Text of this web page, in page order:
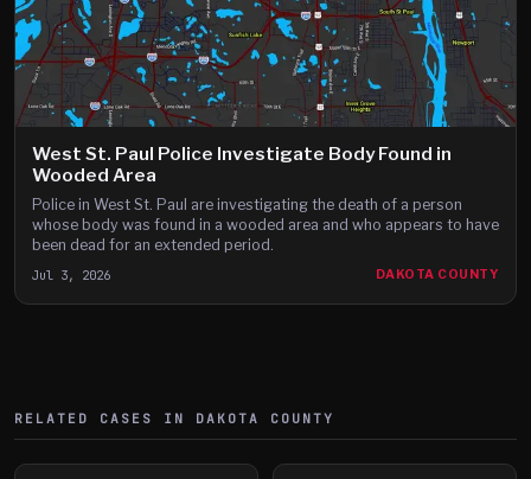
West St. Paul Police Investigate Body Found in
Wooded Area
Police in West St. Paul are investigating the death of a person
whose body was found in a wooded area and who appears to have
been dead for an extended period.
Jul 3, 2026 DAKOTA COUNTY
RELATED CASES IN DAKOTA COUNTY